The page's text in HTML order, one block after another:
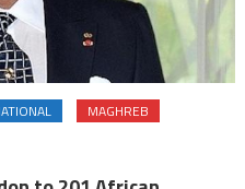
MAGHREB